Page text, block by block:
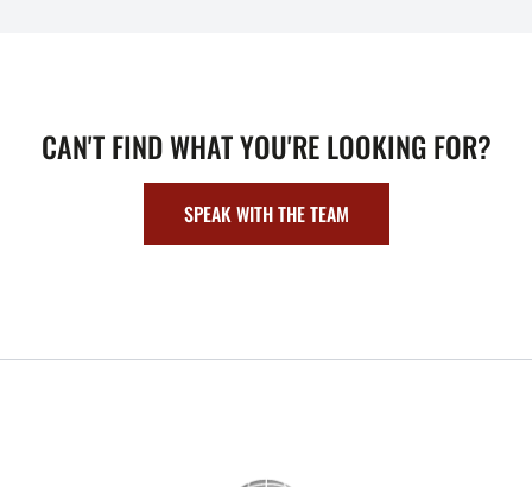
CAN'T FIND WHAT YOU'RE LOOKING FOR?
SPEAK WITH THE TEAM